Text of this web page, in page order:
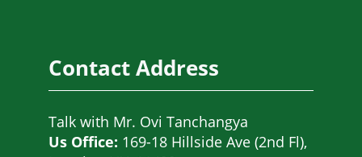
Contact Address
Talk with Mr. Ovi Tanchangya
Us Office: 169-18 Hillside Ave (2nd Fl),